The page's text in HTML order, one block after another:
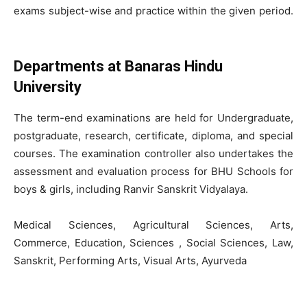
exams subject-wise and practice within the given period.
Departments at Banaras Hindu
University
The term-end examinations are held for Undergraduate,
postgraduate, research, certificate, diploma, and special
courses. The examination controller also undertakes the
assessment and evaluation process for BHU Schools for
boys & girls, including Ranvir Sanskrit Vidyalaya.
Medical Sciences, Agricultural Sciences, Arts,
Commerce, Education, Sciences , Social Sciences, Law,
Sanskrit, Performing Arts, Visual Arts, Ayurveda